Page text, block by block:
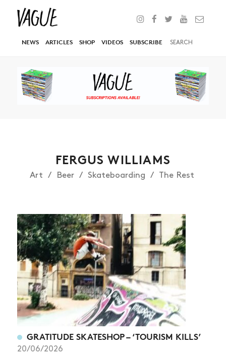
NEWS ARTICLES SHOP VIDEOS SUBSCRIBE
FERGUS WILLIAMS
Art Beer Skateboarding The Rest
GRATITUDE SKATESHOP – ‘TOURISM KILLS’
20/06/2026